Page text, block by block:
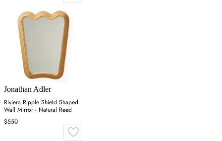
Jonathan Adler
Riviera Ripple Shield Shaped
Wall Mirror - Natural Reed
$550